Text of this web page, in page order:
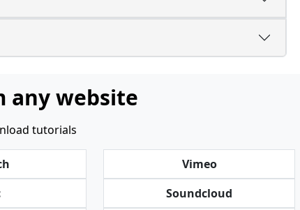
any website
tutorials
Vimeo
Soundcloud